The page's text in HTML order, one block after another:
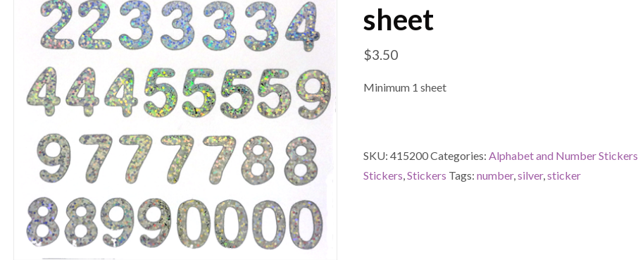
sheet
$3.50
Minimum 1 sheet
SKU:415200Categories:Alphabet and Number Stickers
Stickers,Stickers Tags:number,silver,sticker